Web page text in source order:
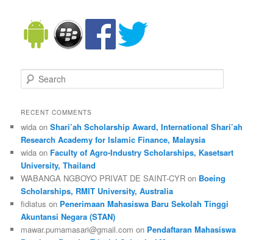
Search
RECENT COMMENTS
wida onShari’ah Scholarship Award, International Shari’ah
Research Academy for Islamic Finance, Malaysia
wida on Faculty of Agro-Industry Scholarships, Kasetsart
University, Thailand
WABANGA NGBOYO PRIVAT DE SAINT-CYR on Boeing
Scholarships, RMIT University, Australia
fidiatus on Penerimaan Mahasiswa Baru Sekolah Tinggi
Akuntansi Negara (STAN)
mawar.purnamasari@gmail.com on Pendaftaran Mahasiswa